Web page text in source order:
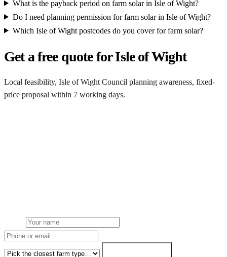
What is the payback period on farm solar in Isle of Wight?
Do I need planning permission for farm solar in Isle of Wight?
Which Isle of Wight postcodes do you cover for farm solar?
Get a free quote for Isle of Wight
Local feasibility, Isle of Wight Council planning awareness, fixed-
price proposal within 7 working days.